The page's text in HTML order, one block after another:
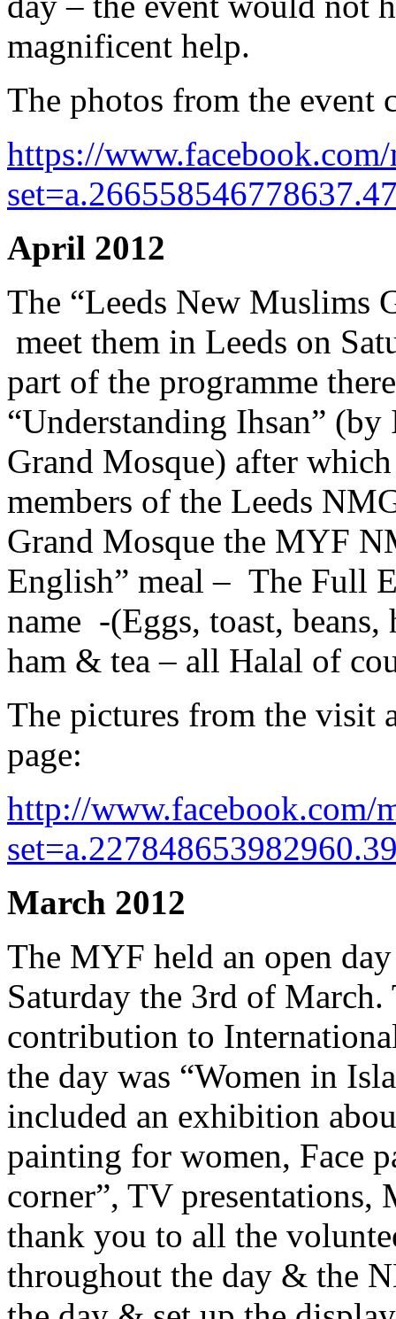
magnificent help.
The photos from the event
https://www.facebook.com/
April 2012
The “Leeds New
meet them in Leeds on
part of the programme
“Understanding Ihsan”
Grand Mosque) after
members of the Leeds
Grand Mosque the MYF
English” meal – The Full
name -(Eggs, toast, beans,
ham & tea – all Halal of
The pictures from the visit
page:
http://www.facebook.com/
March 2012
The MYF held an open
Saturday the 3rd of March.
contribution to
the day was “Women in
included an exhibition
painting for women, Face
corner”, TV
thank you to all the
throughout the day & the